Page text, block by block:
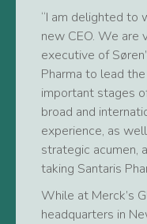
“I am delighted to
new CEO. We are
executive of
Pharma to lead
important stages
broad and
experience, as
strategic acumen,
taking Santaris
While at Merck’s
headquarters in